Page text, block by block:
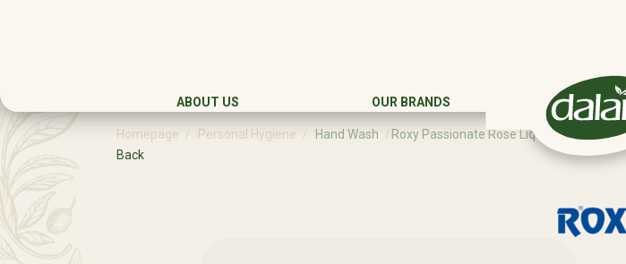
ABOUT US OUR BRANDS
Homepage Personal Hygiene Hand Wash
Roxy Passionate Rose Liquid Soap
Back